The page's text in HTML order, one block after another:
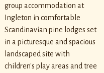
group accommodation at
Ingleton in comfortable
Scandinavian pine lodges set
in a picturesque and spacious
landscaped site with
children's play areas and tree